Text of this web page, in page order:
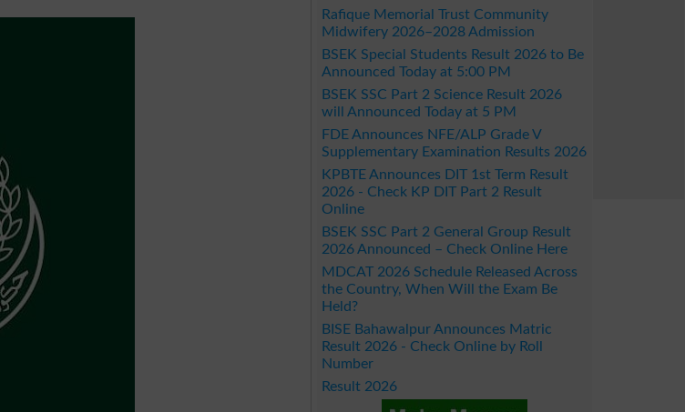
Rafique Memorial Trust Community
Midwifery 2026–2028 Admission
BSEK Special Students Result 2026 to Be
Announced Today at 5:00 PM
BSEK SSC Part 2 Science Result 2026
will Announced Today at 5 PM
FDE Announces NFE/ALP Grade V
Supplementary Examination Results 2026
KPBTE Announces DIT 1st Term Result
2026 - Check KP DIT Part 2 Result
Online
BSEK SSC Part 2 General Group Result
2026 Announced – Check Online Here
MDCAT 2026 Schedule Released Across
the Country, When Will the Exam Be
Held?
BISE Bahawalpur Announces Matric
Result 2026 - Check Online by Roll
Number
Result 2026